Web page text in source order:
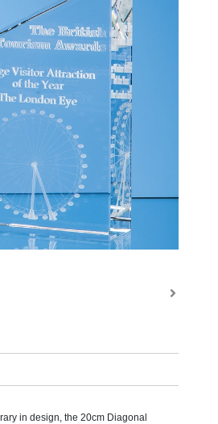
in design, the 20cm Diagonal